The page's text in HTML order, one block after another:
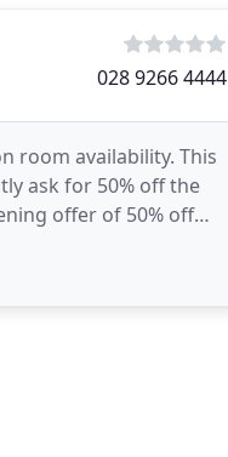
028 9266 4444
room availability. This
ask for 50% off the
offer of 50% off